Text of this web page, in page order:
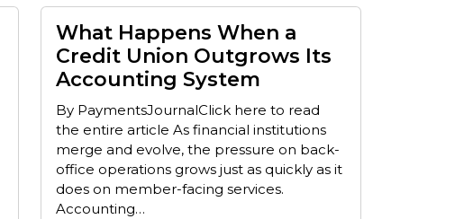
What Happens When a
Credit Union Outgrows Its
Accounting System
By PaymentsJournalClick here to read
the entire article As financial institutions
merge and evolve, the pressure on back-
office operations grows just as quickly as it
does on member-facing services.
Accounting…